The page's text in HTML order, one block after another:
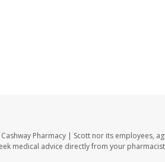
Pharmacy | Scott nor its employees,
medical advice directly from your